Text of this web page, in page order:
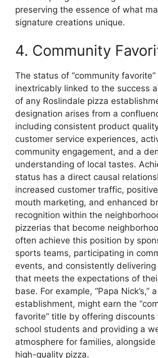
preserving the essence of what
signature creations unique.
4. Community
The status of “community favorite”
inextricably linked to the success
of any Roslindale pizza
designation arises from a
including consistent product
customer service experiences,
community engagement, and a
understanding of local tastes.
status has a direct causal
increased customer traffic,
mouth marketing, and enhanced
recognition within the
pizzerias that become
often achieve this position by
sports teams, participating in
events, and consistently
that meets the expectations of
base. For example, “Papa Nick’s,”
establishment, might earn the
favorite” title by offering discounts
school students and providing a
atmosphere for families,
high-quality pizza.